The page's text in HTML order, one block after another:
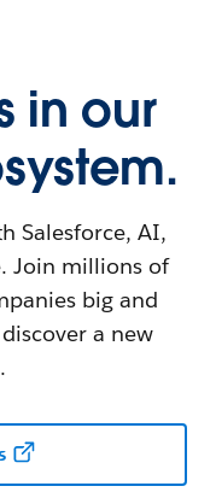
in our
Salesforce, AI,
Join millions of
big and
a new